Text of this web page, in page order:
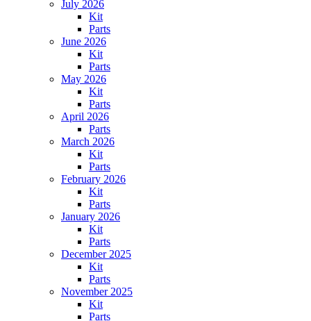
July 2026
Kit
Parts
June 2026
Kit
Parts
May 2026
Kit
Parts
April 2026
Parts
March 2026
Kit
Parts
February 2026
Kit
Parts
January 2026
Kit
Parts
December 2025
Kit
Parts
November 2025
Kit
Parts